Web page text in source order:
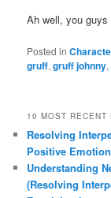
Ah well, you guys
Posted in
gruff,gruff johnny,
10 MOST RECENT
Resolving
Positive
Understanding
(Resolving